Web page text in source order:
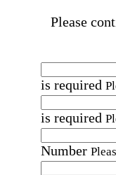
Please
is required
is required
Number